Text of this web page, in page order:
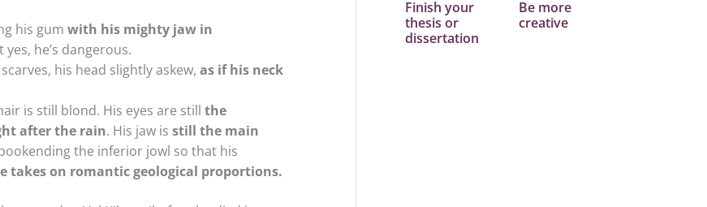
his gum with his mighty jaw in
he’s dangerous.
his head slightly askew, as if his neck
is still blond. His eyes are still the
after the rain. His jaw is still the main
the inferior jowl so that his
takes on romantic geological proportions.
Finish your
thesis or
dissertation
Be more
creative